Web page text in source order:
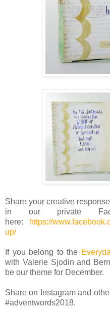
Share your creative
in our private
here:
https://
up/
If you belong to the
with Valerie Sjodin and
be our theme for December.
Share on Instagram and
#adventwords2018.